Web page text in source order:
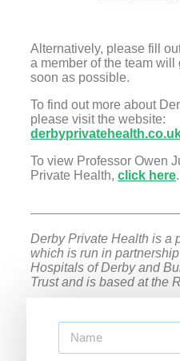
Alternatively, please fill
a member of the team will
soon as possible.
To find out more about
please visit the website:
To view Professor Owen
Private Health, click here.
Derby Private Health is a
which is run in
Hospitals of Derby and
Trust and is based at the